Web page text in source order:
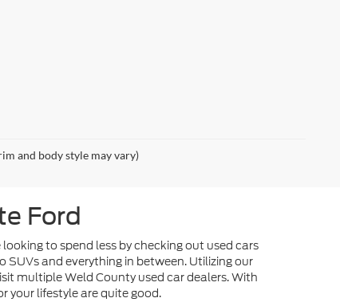
and body style may vary)
Ford
to spend less by checking out used cars
and everything in between. Utilizing our
multiple Weld County used car dealers. With
your lifestyle are quite good.